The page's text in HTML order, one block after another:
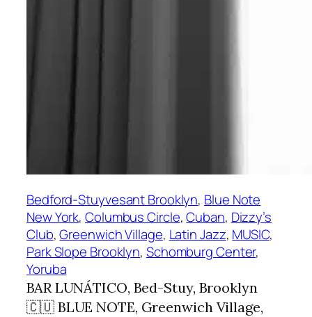
Bedford-Stuyvesant Brooklyn, Blue Note
New York, Columbus Circle, Cuban, Dizzy’s
Club, Greenwich Village, Latin Jazz, MUSIC
Park Slope Brooklyn, Schomburg Center
Yoruba
BAR LUNÁTICO, Bed-Stuy, Brooklyn
🇨🇺 BLUE NOTE, Greenwich Village,